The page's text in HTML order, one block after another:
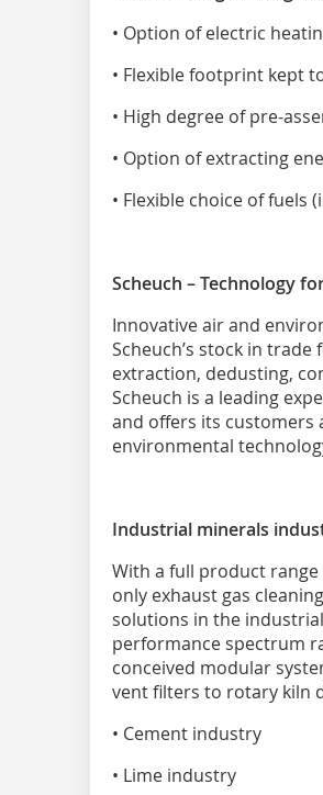
• Option of electric
• Flexible footprint kept
• High degree of pre-
• Option of extracting
• Flexible choice of fuels
Scheuch – Technology
Innovative air and
Scheuch’s stock in
extraction, dedusting,
Scheuch is a leading
and offers its customers
environmental
Industrial minerals
With a full product range
only exhaust gas
solutions in the
performance spectrum
conceived modular
vent filters to rotary kiln
• Cement industry
• Lime industry